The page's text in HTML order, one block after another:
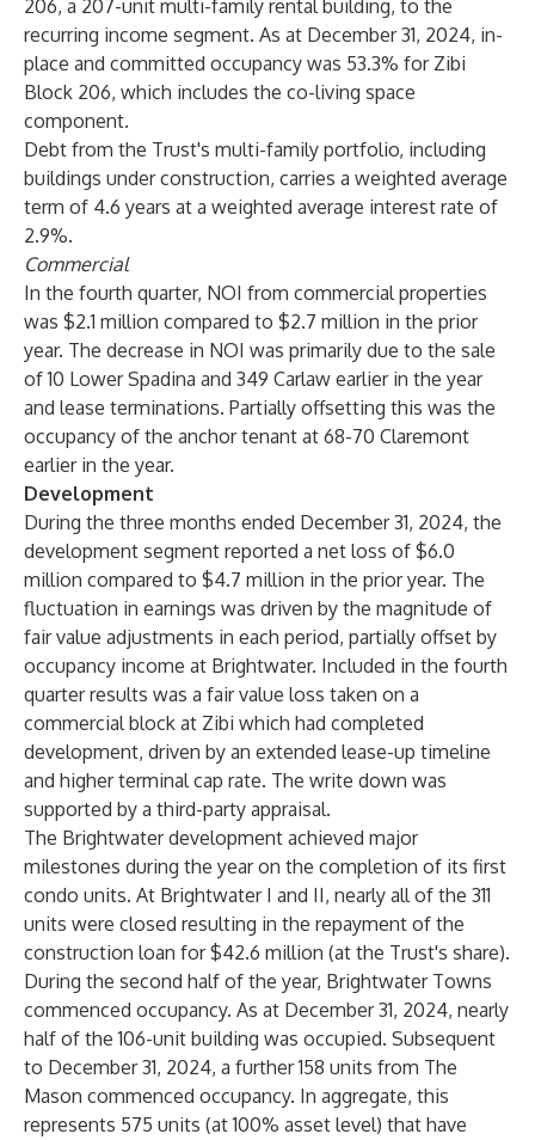
206, a 207-unit multi-family rental building, to the
recurring income segment. As at December 31, 2024, in-
place and committed occupancy was 53.3% for Zibi
Block 206, which includes the co-living space
component.
Debt from the Trust's multi-family portfolio, including
buildings under construction, carries a weighted average
term of 4.6 years at a weighted average interest rate of
2.9%.
Commercial
In the fourth quarter, NOI from commercial properties
was $2.1 million compared to $2.7 million in the prior
year. The decrease in NOI was primarily due to the sale
of 10 Lower Spadina and 349 Carlaw earlier in the year
and lease terminations. Partially offsetting this was the
occupancy of the anchor tenant at 68-70 Claremont
earlier in the year.
Development
During the three months ended December 31, 2024, the
development segment reported a net loss of $6.0
million compared to $4.7 million in the prior year. The
fluctuation in earnings was driven by the magnitude of
fair value adjustments in each period, partially offset by
occupancy income at Brightwater. Included in the fourth
quarter results was a fair value loss taken on a
commercial block at Zibi which had completed
development, driven by an extended lease-up timeline
and higher terminal cap rate. The write down was
supported by a third-party appraisal.
The Brightwater development achieved major
milestones during the year on the completion of its first
condo units. At Brightwater I and II, nearly all of the 311
units were closed resulting in the repayment of the
construction loan for $42.6 million (at the Trust's share).
During the second half of the year, Brightwater Towns
commenced occupancy. As at December 31, 2024, nearly
half of the 106-unit building was occupied. Subsequent
to December 31, 2024, a further 158 units from The
Mason commenced occupancy. In aggregate, this
represents 575 units (at 100% asset level) that have